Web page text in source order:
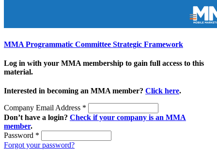
MMA Programmatic Committee Strategic Framework
Log in with your MMA membership to gain full access to this
material.
Interested in becoming an MMA member? Click here.
Company Email Address *
Don’t have a login? Check if your company is an MMA
member.
Password *
Forgot your password?